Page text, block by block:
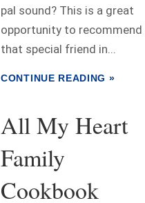
pal sound? This is a great
opportunity to recommend
that special friend in...
CONTINUE READING »
All My Heart
Family
Cookbook